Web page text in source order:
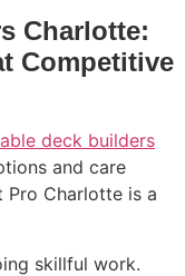
Charlotte:
Competitive
deck builders
and care
Pro Charlotte is a
skillful work.